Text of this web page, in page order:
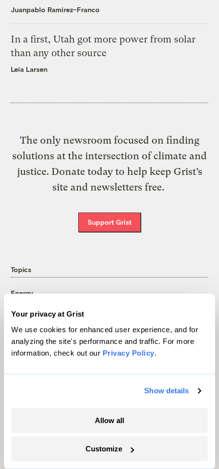
Your privacy at Grist
We use cookies for enhanced user experience, and for
analyzing the site's performance and traffic. For more
information, check out our Privacy Policy.
Show details
Allow all
Customize
Juanpablo Ramirez-Franco
In a first, Utah got more power from solar
than any other source
Leia Larsen
The only newsroom focused on finding
solutions at the intersection of climate and
justice. Donate today to help keep Grist’s
site and newsletters free.
Support Grist
Topics
Energy
Solutions
Accountability
Extreme Weather